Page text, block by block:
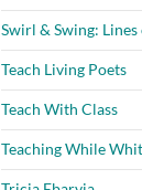
Swirl & Swing:
Teach Living Poets
Teach With Class
Teaching While